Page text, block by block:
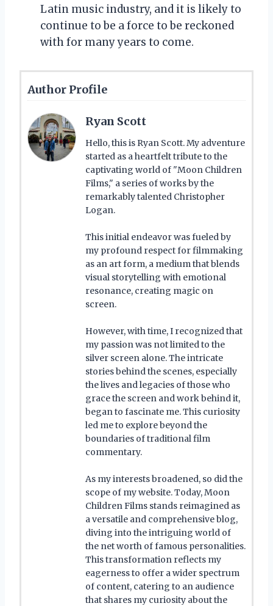
Latin music industry, and it is likely to
continue to be a force to be reckoned
with for many years to come.
Author Profile
Ryan Scott
Hello, this is Ryan Scott. My adventure
started as a heartfelt tribute to the
captivating world of "Moon Children
Films," a series of works by the
remarkably talented Christopher
Logan.
This initial endeavor was fueled by
my profound respect for filmmaking
as an art form, a medium that blends
visual storytelling with emotional
resonance, creating magic on
screen.
However, with time, I recognized that
my passion was not limited to the
silver screen alone. The intricate
stories behind the scenes, especially
the lives and legacies of those who
grace the screen and work behind it,
began to fascinate me. This curiosity
led me to explore beyond the
boundaries of traditional film
commentary.
As my interests broadened, so did the
scope of my website. Today, Moon
Children Films stands reimagined as
a versatile and comprehensive blog,
diving into the intriguing world of
the net worth of famous personalities.
This transformation reflects my
eagerness to offer a wider spectrum
of content, catering to an audience
that shares my curiosity about the